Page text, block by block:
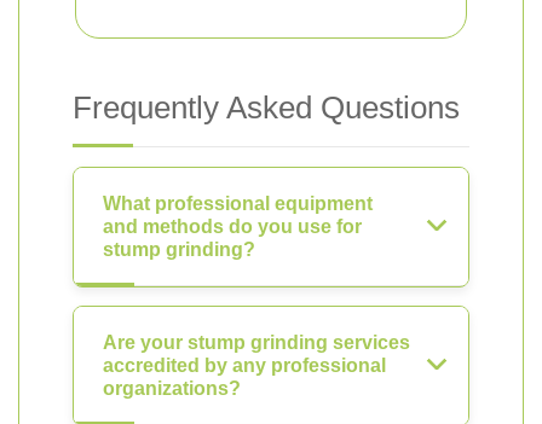
Frequently Asked Questions
What professional equipment
and methods do you use for
stump grinding?
Are your stump grinding services
accredited by any professional
organizations?